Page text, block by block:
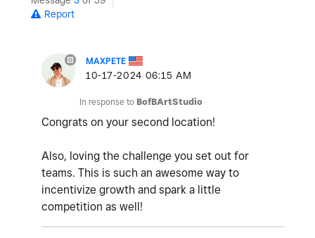
Report
MAXPETE
‎10-17-2024 06:15 AM
In response to BofBArtStudio
Congrats on your second location!
Also, loving the challenge you set out for
teams. This is such an awesome way to
incentivize growth and spark a little
competition as well!